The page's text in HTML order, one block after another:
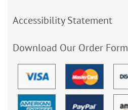
Accessibility Statement
Download Our Order Form